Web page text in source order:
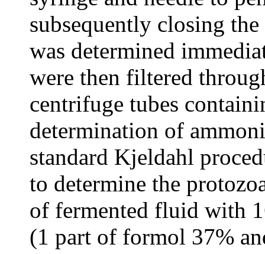
subsequently closing
was determined
were then filtered
centrifuge tubes
determination of
standard Kjeldahl
to determine the
of fermented fluid with
(1 part of formol 37%